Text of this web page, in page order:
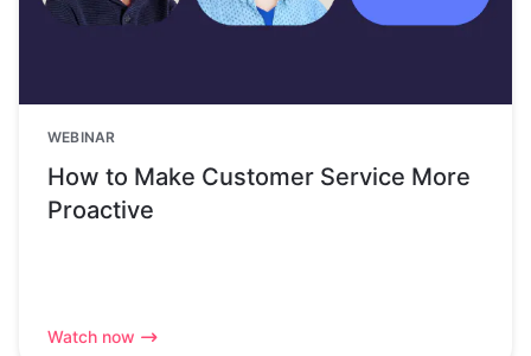
WEBINAR
How to Make Customer Service More
Proactive
Watch now